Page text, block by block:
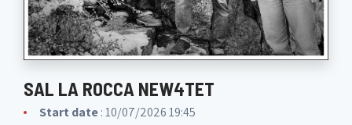
SAL LA ROCCA NEW4TET
Start date: 10/07/2026 19:45